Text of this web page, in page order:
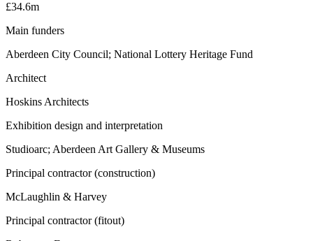
£34.6m
Main funders
Aberdeen City Council; National Lottery Heritage Fund
Architect
Hoskins Architects
Exhibition design and interpretation
Studioarc; Aberdeen Art Gallery & Museums
Principal contractor (construction)
McLaughlin & Harvey
Principal contractor (fitout)